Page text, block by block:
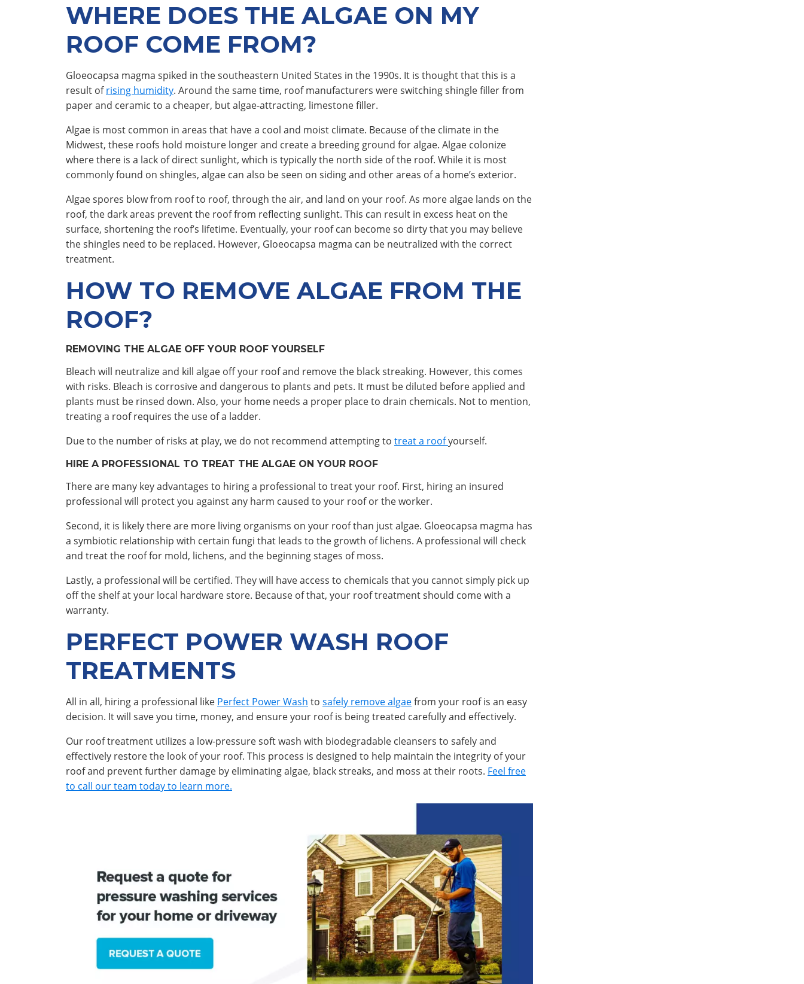
WHERE DOES THE ALGAE ON MY
ROOF COME FROM?
Gloeocapsa magma spiked in the southeastern United States in the 1990s. It is thought that this is a
result ofrising humidity. Around the same time, roof manufacturers were switching shingle filler from
paper and ceramic to a cheaper, but algae-attracting, limestone filler.
Algae is most common in areas that have a cool and moist climate. Because of the climate in the
Midwest, these roofs hold moisture longer and create a breeding ground for algae. Algae colonize
where there is a lack of direct sunlight, which is typically the north side of the roof. While it is most
commonly found on shingles, algae can also be seen on siding and other areas of a home’s exterior.
Algae spores blow from roof to roof, through the air, and land on your roof. As more algae lands on the
roof, the dark areas prevent the roof from reflecting sunlight. This can result in excess heat on the
surface, shortening the roof’s lifetime. Eventually, your roof can become so dirty that you may believe
the shingles need to be replaced. However, Gloeocapsa magma can be neutralized with the correct
treatment.
HOW TO REMOVE ALGAE FROM THE
ROOF?
REMOVING THE ALGAE OFF YOUR ROOF YOURSELF
Bleach will neutralize and kill algae off your roof and remove the black streaking. However, this comes
with risks. Bleach is corrosive and dangerous to plants and pets. It must be diluted before applied and
plants must be rinsed down. Also, your home needs a proper place to drain chemicals. Not to mention,
treating a roof requires the use of a ladder.
Due to the number of risks at play, we do not recommend attempting to treat a roofyourself.
HIRE A PROFESSIONAL TO TREAT THE ALGAE ON YOUR ROOF
There are many key advantages to hiring a professional to treat your roof. First, hiring an insured
professional will protect you against any harm caused to your roof or the worker.
Second, it is likely there are more living organisms on your roof than just algae. Gloeocapsa magma has
a symbiotic relationship with certain fungi that leads to the growth of lichens. A professional will check
and treat the roof for mold, lichens, and the beginning stages of moss.
Lastly, a professional will be certified. They will have access to chemicals that you cannot simply pick up
off the shelf at your local hardware store. Because of that, your roof treatment should come with a
warranty.
PERFECT POWER WASH ROOF
TREATMENTS
All in all, hiring a professional like Perfect Power Wash to safely remove algaefrom your roof is an easy
decision. It will save you time, money, and ensure your roof is being treated carefully and effectively.
Our roof treatment utilizes a low-pressure soft wash with biodegradable cleansers to safely and
effectively restore the look of your roof. This process is designed to help maintain the integrity of your
roof and prevent further damage by eliminating algae, black streaks, and moss at their roots. Feel free
to call our team today to learn more.